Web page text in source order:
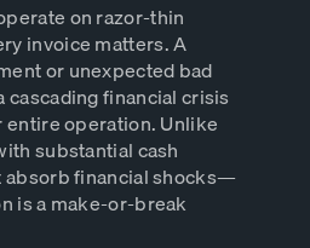
on razor-thin
invoice matters. A
or unexpected bad
cascading financial crisis
operation. Unlike
substantial cash
absorb financial shocks—
is a make-or-break